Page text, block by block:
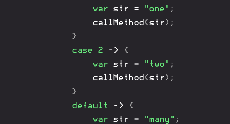
var str = "one" ;
callMethod (str) ;
}
case
2 ->
{
var str = "two" ;
callMethod (str) ;
}
default
->
{
var str = "many" ;